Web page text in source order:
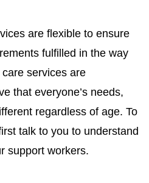
are flexible to ensure
fulfilled in the way
services are
that everyone’s needs,
regardless of age. To
talk to you to understand
support workers.